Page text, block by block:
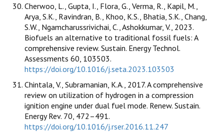
Cherwoo, L., Gupta, I., Flora, G., Verma, R., Kapil, M.,
Arya, S.K., Ravindran, B., Khoo, K.S., Bhatia, S.K., Chang,
S.W., Ngamcharussrivichai, C., Ashokkumar, V., 2023.
Biofuels an alternative to traditional fossil fuels: A
comprehensive review. Sustain. Energy Technol.
Assessments 60, 103503.
https://doi.org/10.1016/j.seta.2023.103503
Chintala, V., Subramanian, K.A., 2017. A comprehensive
review on utilization of hydrogen in a compression
ignition engine under dual fuel mode. Renew. Sustain.
Energy Rev. 70, 472–491.
https://doi.org/10.1016/j.rser.2016.11.247